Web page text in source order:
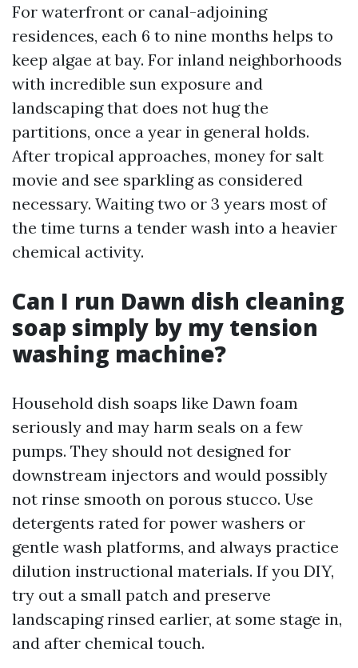
For waterfront or canal-adjoining
residences, each 6 to nine months helps to
keep algae at bay. For inland neighborhoods
with incredible sun exposure and
landscaping that does not hug the
partitions, once a year in general holds.
After tropical approaches, money for salt
movie and see sparkling as considered
necessary. Waiting two or 3 years most of
the time turns a tender wash into a heavier
chemical activity.
Can I run Dawn dish cleaning
soap simply by my tension
washing machine?
Household dish soaps like Dawn foam
seriously and may harm seals on a few
pumps. They should not designed for
downstream injectors and would possibly
not rinse smooth on porous stucco. Use
detergents rated for power washers or
gentle wash platforms, and always practice
dilution instructional materials. If you DIY,
try out a small patch and preserve
landscaping rinsed earlier, at some stage in,
and after chemical touch.